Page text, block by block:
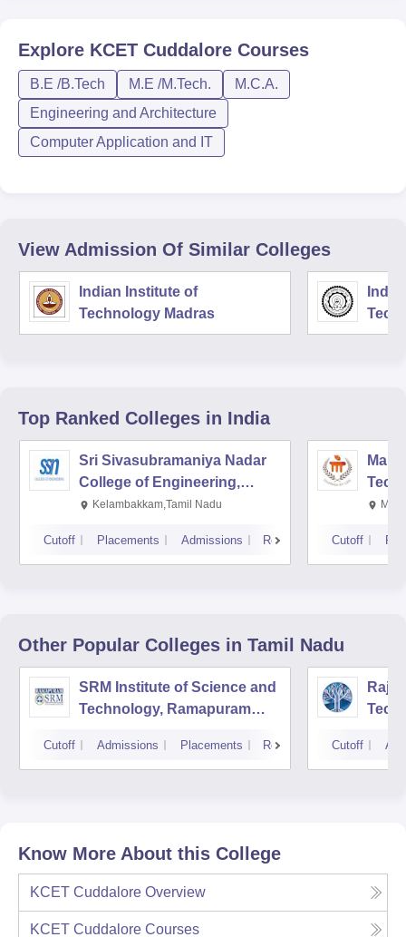
Explore KCET Cuddalore Courses
B.E /B.Tech M.E /M.Tech.
M.C.A.
Engineering and Architecture
Computer Application and IT
View Admission Of Similar Colleges
Indian Institute of
Technology Madras
Top Ranked Colleges in India
Sri Sivasubramaniya Nadar
College of Engineering,
Kalavakkam
Kelambakkam,Tamil Nadu
Cutoff Placements Admissions Reviews Cutoff
Other Popular Colleges in Tamil Nadu
SRM Institute of Science and
Technology, Ramapuram
Cutoff Admissions Placements Reviews Cutoff
Know More About this College
KCET Cuddalore Overview
KCET Cuddalore Courses